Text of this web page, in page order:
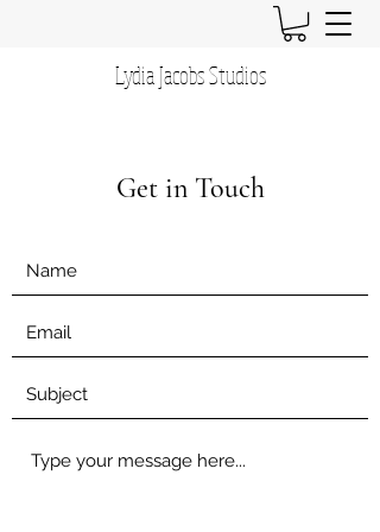
Lydia Jacobs Studios
Get in Touch